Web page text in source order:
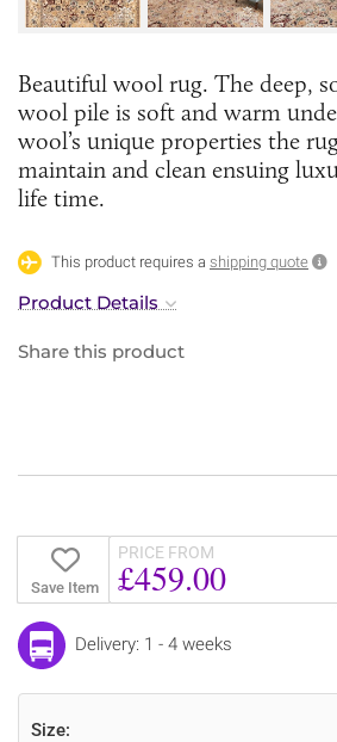
Beautiful wool rug. The deep,
wool pile is soft and warm
wool’s unique properties the
maintain and clean ensuing
life time.
This product requires a shipping quote
Product Details
Share this product
Save Item
PRICE FROM
£459.00
Delivery: 1 - 4 weeks
Size: